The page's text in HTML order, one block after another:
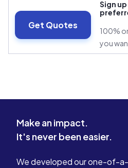
Get Quotes
Sign
100%
you
Make an impact.
It's never been easier.
We developed our one-of-